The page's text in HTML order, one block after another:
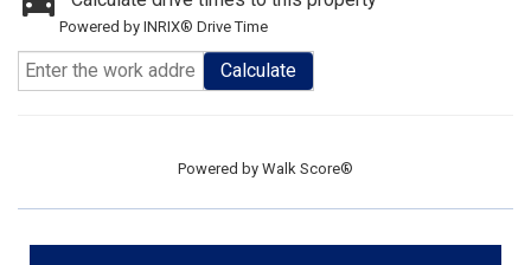
Powered by INRIX® Drive Time
Calculate
Powered by Walk Score®